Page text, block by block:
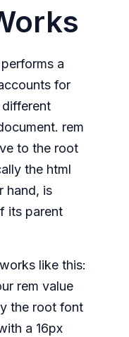
a
for
rem
to the root
the html
hand, is
its parent
like this:
rem value
the root font
a 16px